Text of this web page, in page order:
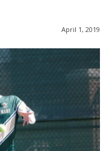
April 1, 2019